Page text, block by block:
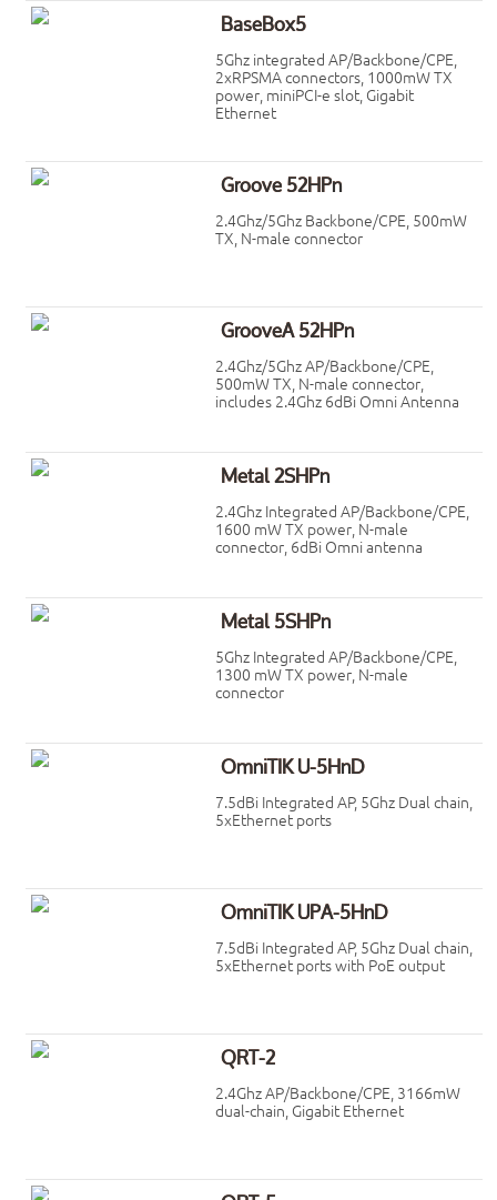
BaseBox5
5Ghz integrated AP/Backbone/CPE,
2xRPSMA connectors, 1000mW TX
power, miniPCI-e slot, Gigabit
Ethernet
Groove 52HPn
2.4Ghz/5Ghz Backbone/CPE, 500mW
TX, N-male connector
GrooveA 52HPn
2.4Ghz/5Ghz AP/Backbone/CPE,
500mW TX, N-male connector,
includes 2.4Ghz 6dBi Omni Antenna
Metal 2SHPn
2.4Ghz Integrated AP/Backbone/CPE,
1600 mW TX power, N-male
connector, 6dBi Omni antenna
Metal 5SHPn
5Ghz Integrated AP/Backbone/CPE,
1300 mW TX power, N-male
connector
OmniTIK U-5HnD
7.5dBi Integrated AP, 5Ghz Dual chain,
5xEthernet ports
OmniTIK UPA-5HnD
7.5dBi Integrated AP, 5Ghz Dual chain,
5xEthernet ports with PoE output
QRT-2
2.4Ghz AP/Backbone/CPE, 3166mW
dual-chain, Gigabit Ethernet